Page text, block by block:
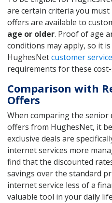
are certain criteria you must
offers are available to
age or older. Proof of age
conditions may apply, so it
HughesNetcustomer service
requirements for these
Comparison with
Offers
When comparing the
offers from HughesNet, it
exclusive deals are
internet services more
find that the discounted
savings over the standard
internet service less of a
valuable tool in your daily